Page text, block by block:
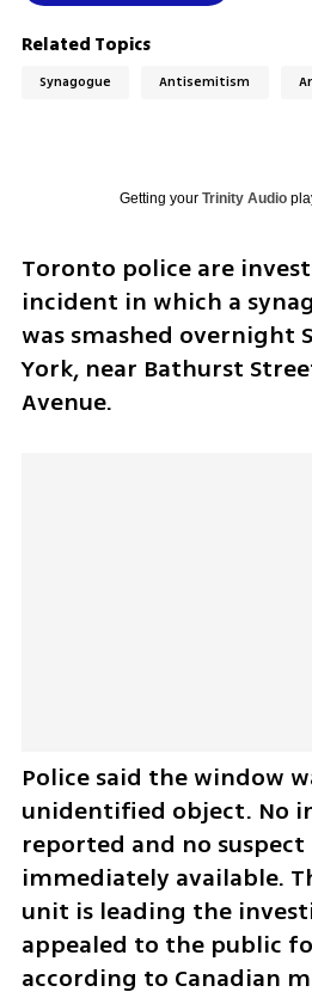
Related Topics
Synagogue Antisemitism
Getting your Trinity Audio
Toronto police are
incident in which a
was smashed overnight
York, near Bathurst
Avenue.
Police said the window
unidentified object. No
reported and no
immediately available.
unit is leading the
appealed to the public
according to Canadian